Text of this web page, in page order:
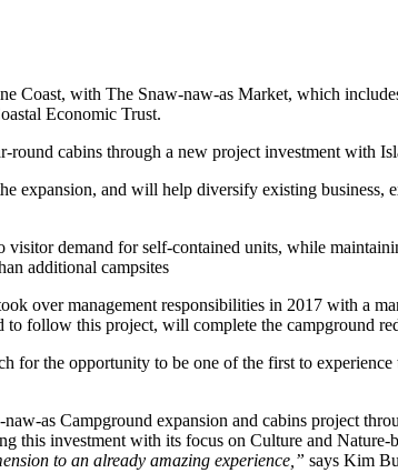
Coast, with The Snaw-naw-as Market, which
Economic Trust.
cabins through a new project investment with
and will help diversify existing business,
demand for self-contained units, while
additional campsites
over management responsibilities in 2017 with a
follow this project, will complete the campground
the opportunity to be one of the first to
as Campground expansion and cabins project
this investment with its focus on Culture and Nature-
to an already amazing experience,” says Kim